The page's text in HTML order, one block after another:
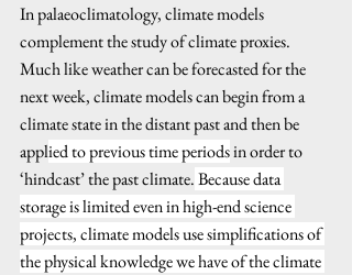
In palaeoclimatology, climate models
complement the study of climate proxies.
Much like weather can be forecasted for the
next week, climate models can begin from a
climate state in the distant past and then be
applied to previous time periods in order to
‘hindcast’ the past climate. Because data
storage is limited even in high-end science
projects, climate models use simplifications of
the physical knowledge we have of the climate